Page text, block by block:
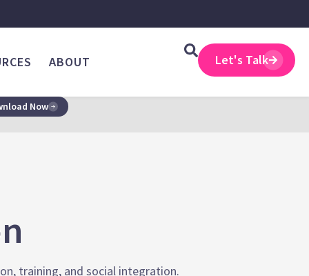
ABOUT Let's Talk
Now
training, and social integration.